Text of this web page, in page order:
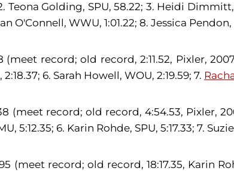
Teona Golding, SPU, 58.22; 3. Heidi
O'Connell, WWU, 1:01.22; 8. Jessica Pendon,
(meet record; old record, 2:11.52, Pixler,
6. Sarah Howell, WOU, 2:19.59; 7.
(meet record; old record, 4:54.53, Pixler,
5:12.35; 6. Karin Rohde, SPU, 5:17.33; 7.
(meet record; old record, 18:17.35, Karin